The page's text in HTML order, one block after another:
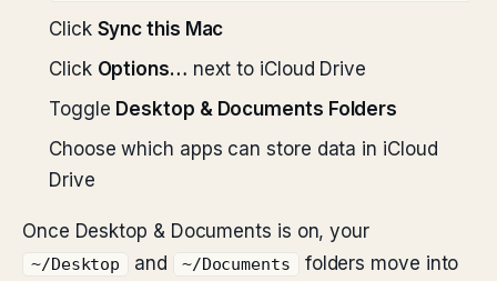
Click Sync this Mac
Click Options… next to iCloud Drive
Toggle Desktop & Documents Folders
Choose which apps can store data in iCloud
Drive
Once Desktop & Documents is on, your
~/Desktop and ~/Documents
folders move into